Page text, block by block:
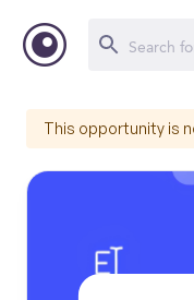
This opportunity is